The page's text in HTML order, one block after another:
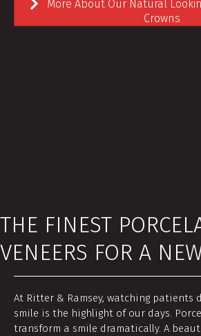
More About Our Natural
Crowns
THE FINEST
VENEERS FOR A
At Ritter & Ramsey, watching patients
smile is the highlight of our days.
transform a smile dramatically. A